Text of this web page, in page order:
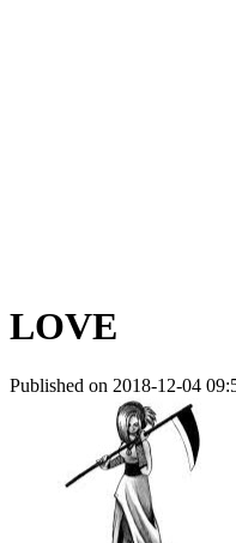
LOVE
Published on 2018-12-04